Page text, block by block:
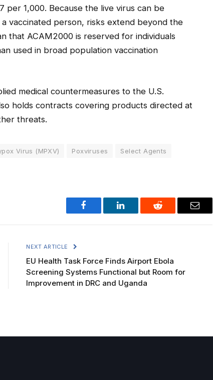
per 1,000. Because the live virus can be
vaccinated person, risks extend beyond the
that ACAM2000 is reserved for individuals
used in broad population vaccination
medical countermeasures to the U.S.
holds contracts covering products directed at
threats.
Virus (MPXV) Poxviruses
Select Agents
Facebook LinkedIn Reddit Email
NEXT ARTICLE
EU Health Task Force Finds Airport Ebola
Screening Systems Functional but Room for
Improvement in DRC and Uganda